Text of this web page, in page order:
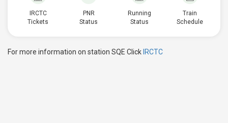
IRCTC
Tickets
PNR
Status
Running
Status
Train
Schedule
For more information on station SQE Click IRCTC